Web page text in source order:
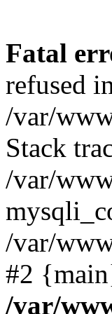
Fatal
refused
/var/
Stack
/var/
/var/
#2
/var/